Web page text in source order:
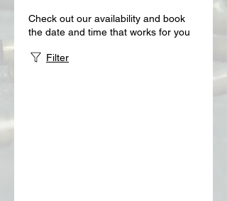
Check out our availability and book
the date and time that works for you
Filter